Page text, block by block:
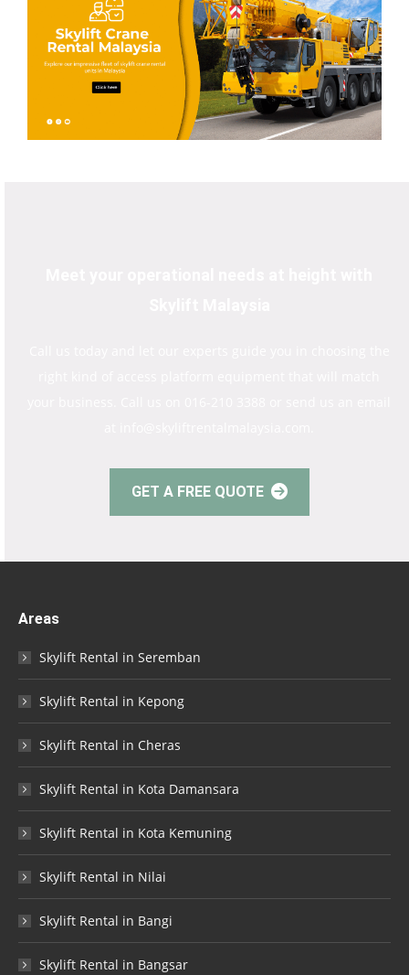
GET A FREE QUOTE
Areas
Skylift Rental in Seremban
Skylift Rental in Kepong
Skylift Rental in Cheras
Skylift Rental in Kota Damansara
Skylift Rental in Kota Kemuning
Skylift Rental in Nilai
Skylift Rental in Bangi
Skylift Rental in Bangsar